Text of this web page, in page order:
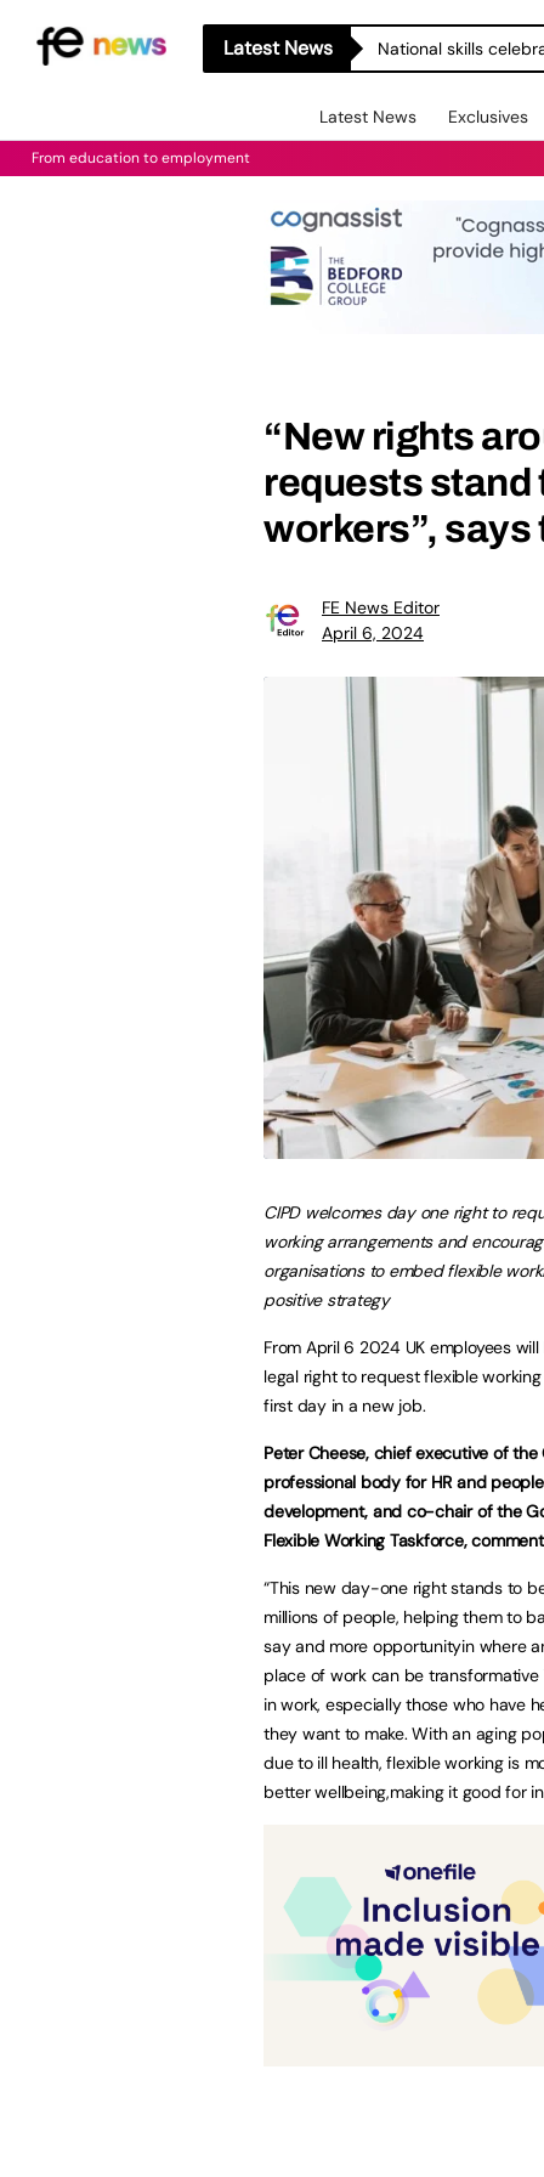
Latest News National skills
Latest News Exclusives
From education to employment
“New rights
requests
workers”, says
FE News Editor
April 6, 2024
CIPD welcomes day one right to
working arrangements and
organisations to embed flexible
positive strategy
From April 6 2024 UK employees
legal right to request flexible
first day in a new job.
Peter Cheese, chief executive of the
professional body for HR and people
development, and co-chair of the
Flexible Working Taskforce,
“This new day-one right stands to
millions of people, helping them to
say and more opportunityin where
place of work can be
in work, especially those who have
they want to make. With an aging
due to ill health, flexible working is
better wellbeing,making it good for